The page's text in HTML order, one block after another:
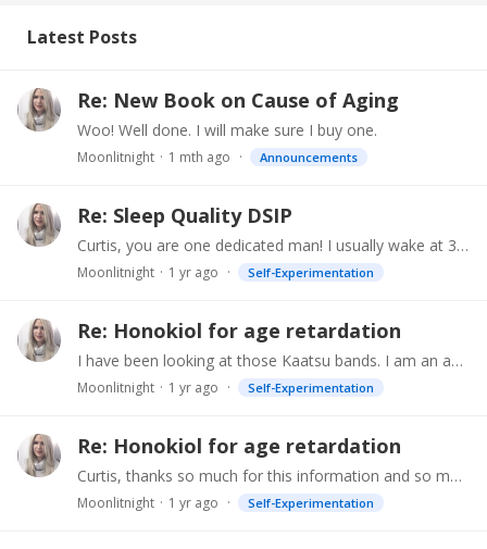
Latest Posts
Re: New Book on Cause of Aging
Woo! Well done. I will make sure I buy one.
Moonlitnight 1 mth ago Announcements
Re: Sleep Quality DSIP
Curtis, you are one dedicated man! I usually wake at 3:30. It is particularly bad in the summer, when my whole system is off. I loathe heat with a vengeance.…
Moonlitnight 1 yr ago Self-Experimentation
Re: Honokiol for age retardation
I have been looking at those Kaatsu bands. I am an avid weight trainer and they make sense to me.
Moonlitnight 1 yr ago Self-Experimentation
Re: Honokiol for age retardation
Curtis, thanks so much for this information and so much of it! I'm onto it. I have been looking at peptides but not closely enough to make a commitment yet.…
Moonlitnight 1 yr ago Self-Experimentation